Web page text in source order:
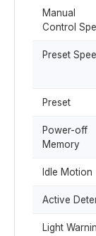
Manual
Control
Preset
Preset
Power-off
Memory
Idle Motion
Active
Light